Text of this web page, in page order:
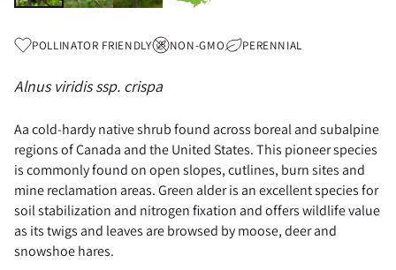
POLLINATOR FRIENDLY NON-GMO PERENNIAL
Alnus viridis ssp. crispa
Aa cold-hardy native shrub found across boreal and subalpine
regions of Canada and the United States. This pioneer species
is commonly found on open slopes, cutlines, burn sites and
mine reclamation areas. Green alder is an excellent species for
soil stabilization and nitrogen fixation and offers wildlife value
as its twigs and leaves are browsed by moose, deer and
snowshoe hares.